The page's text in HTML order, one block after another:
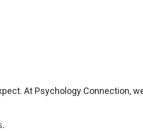
At Psychology Connection,